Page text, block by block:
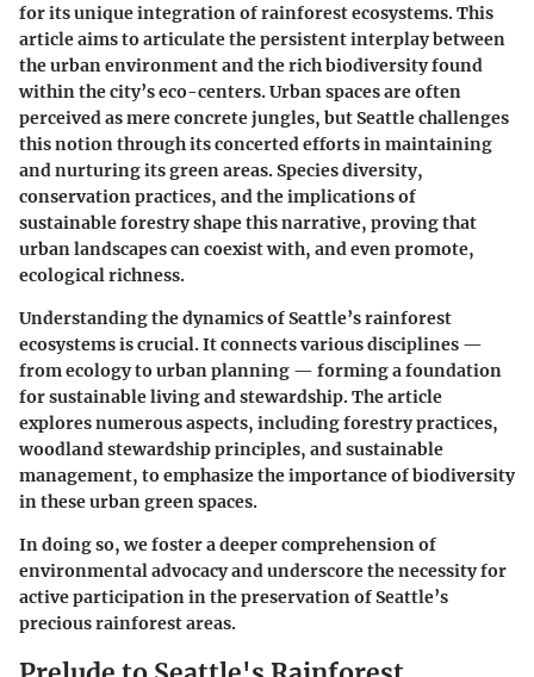
for its unique integration of rainforest ecosystems. This
article aims to articulate the persistent interplay between
the urban environment and the rich biodiversity found
within the city’s eco-centers. Urban spaces are often
perceived as mere concrete jungles, but Seattle challenges
this notion through its concerted efforts in maintaining
and nurturing its green areas. Species diversity,
conservation practices, and the implications of
sustainable forestry shape this narrative, proving that
urban landscapes can coexist with, and even promote,
ecological richness.
Understanding the dynamics of Seattle’s rainforest
ecosystems is crucial. It connects various disciplines —
from ecology to urban planning — forming a foundation
for sustainable living and stewardship. The article
explores numerous aspects, including forestry practices,
woodland stewardship principles, and sustainable
management, to emphasize the importance of biodiversity
in these urban green spaces.
In doing so, we foster a deeper comprehension of
environmental advocacy and underscore the necessity for
active participation in the preservation of Seattle’s
precious rainforest areas.